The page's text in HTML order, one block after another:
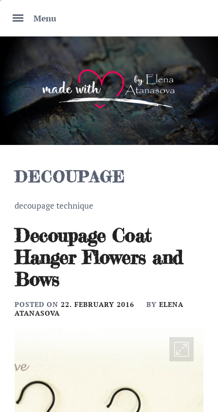
Menu
DECOUPAGE
decoupage technique
Decoupage Coat
Hanger Flowers and
Bows
POSTED ON 22. FEBRUARY 2016 BY ELENA
ATANASOVA